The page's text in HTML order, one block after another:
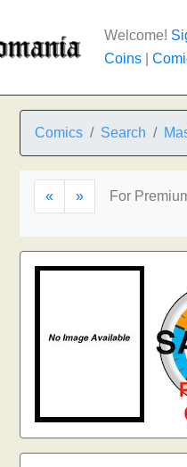
Welcome!
Coins
Comics Search
« » For